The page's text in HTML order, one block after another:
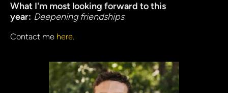
What I'm most looking forward to this
year: Deepening friendships
Contact me here.